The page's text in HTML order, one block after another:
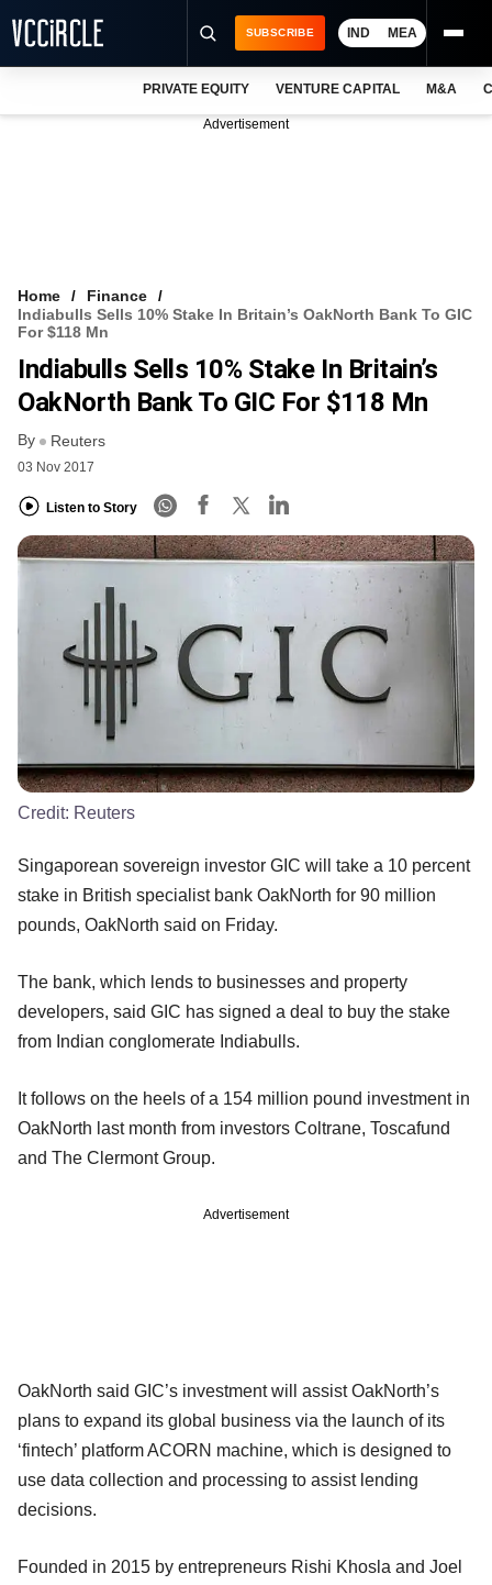
VCC INTELLIGENCE
FREE NEWSLETTER
SUBSCRIBE IND MEA
PRIVATE EQUITY VENTURE CAPITAL M&A
Advertisement
Home
Finance
Indiabulls Sells 10% Stake In Britain’s OakNorth Bank To GIC
For $118 Mn
Indiabulls Sells 10% Stake In Britain’s
OakNorth Bank To GIC For $118 Mn
By Reuters
03 Nov 2017
Listen to Story
Credit: Reuters
Singaporean sovereign investor GIC will take a 10 percent
stake in British specialist bank OakNorth for 90 million
pounds, OakNorth said on Friday.
The bank, which lends to businesses and property
developers, said GIC has signed a deal to buy the stake
from Indian conglomerate Indiabulls.
It follows on the heels of a 154 million pound investment in
OakNorth last month from investors Coltrane, Toscafund
and The Clermont Group.
Advertisement
OakNorth said GIC’s investment will assist OakNorth’s
plans to expand its global business via the launch of its
‘fintech’ platform ACORN machine, which is designed to
use data collection and processing to assist lending
decisions.
Founded in 2015 by entrepreneurs Rishi Khosla and Joel